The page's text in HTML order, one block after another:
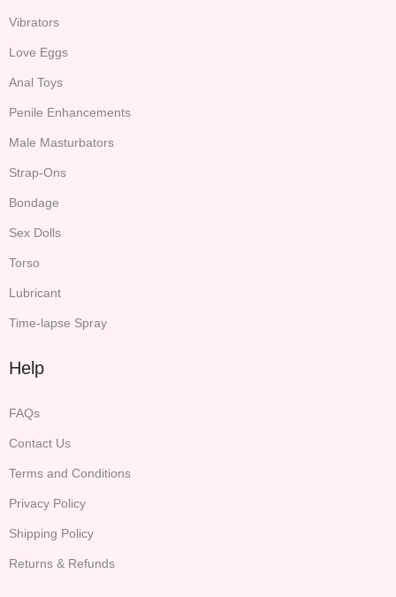
Vibrators
Love Eggs
Anal Toys
Penile Enhancements
Male Masturbators
Strap-Ons
Bondage
Sex Dolls
Torso
Lubricant
Time-lapse Spray
Help
FAQs
Contact Us
Terms and Conditions
Privacy Policy
Shipping Policy
Returns & Refunds